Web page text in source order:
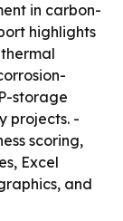
in carbon-
highlights
storage
projects. -
scoring,
Excel
and